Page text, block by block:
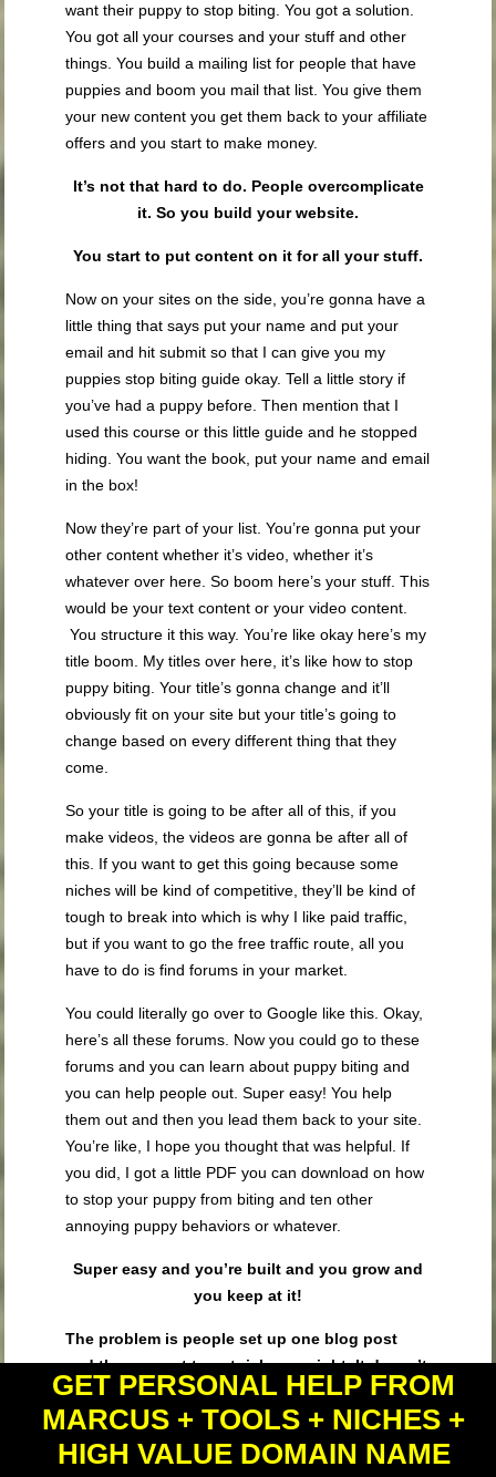
want their puppy to stop biting. You got a solution.
You got all your courses and your stuff and other
things. You build a mailing list for people that have
puppies and boom you mail that list. You give them
your new content you get them back to your affiliate
offers and you start to make money.
It’s not that hard to do. People overcomplicate
it. So you build your website.
You start to put content on it for all your stuff.
Now on your sites on the side, you’re gonna have a
little thing that says put your name and put your
email and hit submit so that I can give you my
puppies stop biting guide okay. Tell a little story if
you’ve had a puppy before. Then mention that I
used this course or this little guide and he stopped
hiding. You want the book, put your name and email
in the box!
Now they’re part of your list. You’re gonna put your
other content whether it’s video, whether it’s
whatever over here. So boom here’s your stuff. This
would be your text content or your video content.
You structure it this way. You’re like okay here’s my
title boom. My titles over here, it’s like how to stop
puppy biting. Your title’s gonna change and it’ll
obviously fit on your site but your title’s going to
change based on every different thing that they
come.
So your title is going to be after all of this, if you
make videos, the videos are gonna be after all of
this. If you want to get this going because some
niches will be kind of competitive, they’ll be kind of
tough to break into which is why I like paid traffic,
but if you want to go the free traffic route, all you
have to do is find forums in your market.
You could literally go over to Google like this. Okay,
here’s all these forums. Now you could go to these
forums and you can learn about puppy biting and
you can help people out. Super easy! You help
them out and then you lead them back to your site.
You’re like, I hope you thought that was helpful. If
you did, I got a little PDF you can download on how
to stop your puppy from biting and ten other
annoying puppy behaviors or whatever.
Super easy and you’re built and you grow and
you keep at it!
The problem is people set up one blog post
and they expect to get rich overnight. It doesn’t
happen.You’ve got to build and you got to grow.
You got a test and you got to refine and you got to
say, hey do they respond to the pet insurance
GET PERSONAL HELP FROM
MARCUS + TOOLS + NICHES +
HIGH VALUE DOMAIN NAME